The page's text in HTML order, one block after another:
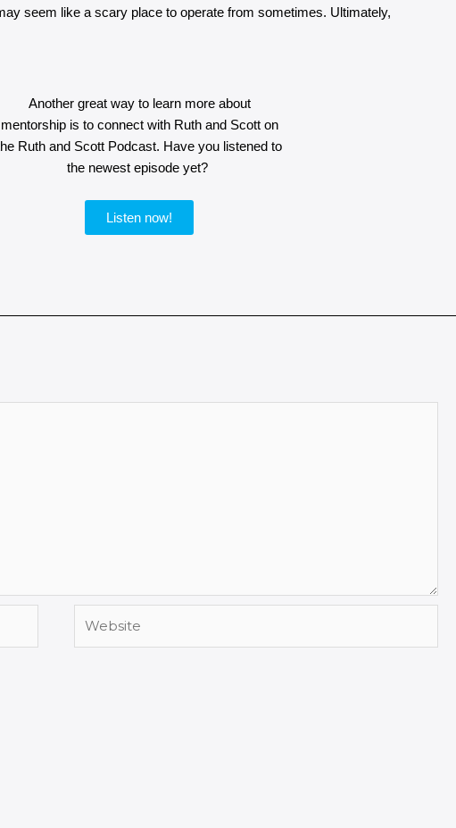
seem like a scary place to operate from sometimes. Ultimately,
Another great way to learn more about
mentorship is to connect with Ruth and Scott on
Ruth and Scott Podcast. Have you listened to
the newest episode yet?
Listen now!